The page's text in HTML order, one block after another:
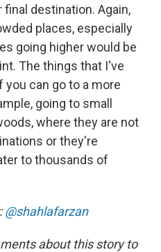
destination. Again,
places, especially
going higher would be
The things that I've
can go to a more
going to small
where they are not
or they're
to thousands of
@shahlafarzan
about this story to